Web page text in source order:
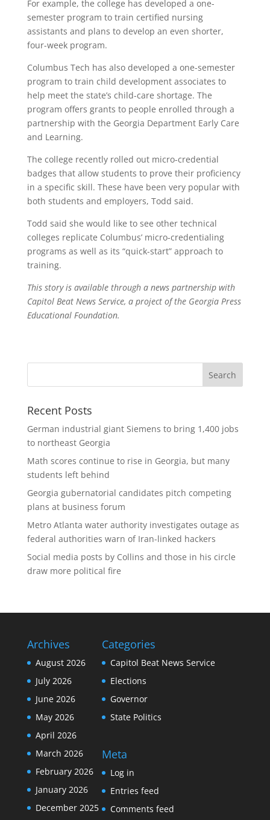
For example, the college has developed a one-
semester program to train certified nursing
assistants and plans to develop an even shorter,
four-week program.
Columbus Tech has also developed a one-semester
program to train child development associates to
help meet the state’s child-care shortage. The
program offers grants to people enrolled through a
partnership with the Georgia Department Early Care
and Learning.
The college recently rolled out micro-credential
badges that allow students to prove their proficiency
in a specific skill. These have been very popular with
both students and employers, Todd said.
Todd said she would like to see other technical
colleges replicate Columbus’ micro-credentialing
programs as well as its “quick-start” approach to
training.
This story is available through a news partnership with
Capitol Beat News Service, a project of the Georgia Press
Educational Foundation.
Recent Posts
German industrial giant Siemens to bring 1,400 jobs
to northeast Georgia
Math scores continue to rise in Georgia, but many
students left behind
Georgia gubernatorial candidates pitch competing
plans at business forum
Metro Atlanta water authority investigates outage as
federal authorities warn of Iran-linked hackers
Social media posts by Collins and those in his circle
draw more political fire
Archives
August 2026
July 2026
June 2026
May 2026
April 2026
March 2026
February 2026
January 2026
December 2025
Categories
Capitol Beat News Service
Elections
Governor
State Politics
Meta
Log in
Entries feed
Comments feed